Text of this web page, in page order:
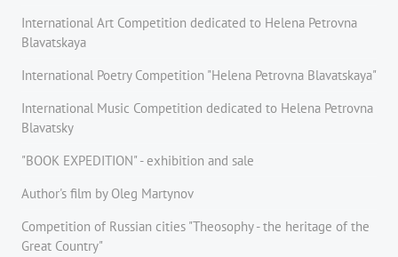
International Art Competition dedicated to Helena Petrovna
Blavatskaya
International Poetry Competition "Helena Petrovna Blavatskaya"
International Music Competition dedicated to Helena Petrovna
Blavatsky
"BOOK EXPEDITION" - еxhibition and sale
Author's film by Oleg Martynov
Competition of Russian cities "Theosophy - the heritage of the
Great Country"